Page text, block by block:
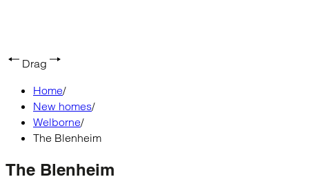
Drag
Home/
New homes/
Welborne/
The Blenheim
The Blenheim